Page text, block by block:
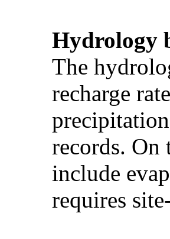
Hydrology
The
recharge
records. On
include
requires